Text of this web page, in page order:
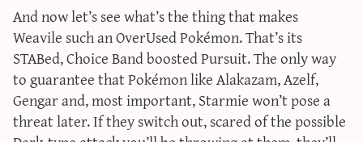
And now let’s see what’s the thing that makes
Weavile such an OverUsed Pokémon. That’s its
STABed, Choice Band boosted Pursuit. The only way
to guarantee that Pokémon like Alakazam, Azelf,
Gengar and, most important, Starmie won’t pose a
threat later. If they switch out, scared of the possible